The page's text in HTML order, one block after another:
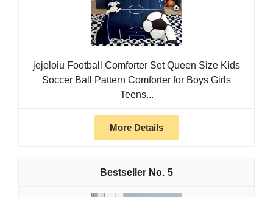
jejeloiu Football Comforter Set Queen Size Kids
Soccer Ball Pattern Comforter for Boys Girls
Teens...
More Details
5